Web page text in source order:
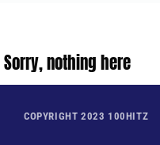
Sorry, nothing here
COPYRIGHT 2023 100HITZ